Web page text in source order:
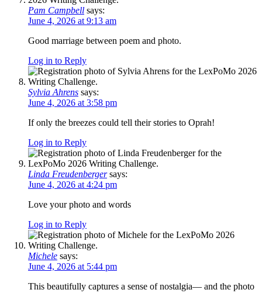
Pam Campbell says:
June 4, 2026 at 9:13 am
Good marriage between poem and photo.
Log in to Reply
Sylvia Ahrens says:
June 4, 2026 at 3:58 pm
If only the breezes could tell their stories to Oprah!
Log in to Reply
Linda Freudenberger says:
June 4, 2026 at 4:24 pm
Love your photo and words
Log in to Reply
Michele says:
June 4, 2026 at 5:44 pm
This beautifully captures a sense of nostalgia— and the photo